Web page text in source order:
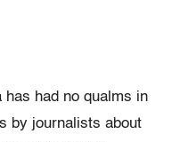
has had no qualms in
by journalists about